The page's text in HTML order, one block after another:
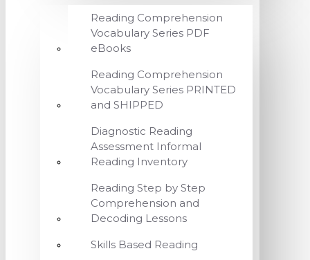
Reading Comprehension
Vocabulary Series PDF
eBooks
Reading Comprehension
Vocabulary Series PRINTED
and SHIPPED
Diagnostic Reading
Assessment Informal
Reading Inventory
Reading Step by Step
Comprehension and
Decoding Lessons
Skills Based Reading